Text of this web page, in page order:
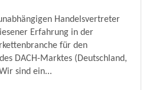
Handelsvertreter
Erfahrung in der
für den
DACH-Marktes (Deutschland,
sind ein...